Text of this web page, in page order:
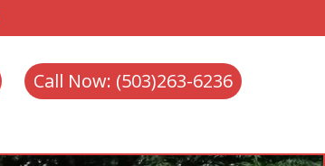
Call Now: (503)263-6236